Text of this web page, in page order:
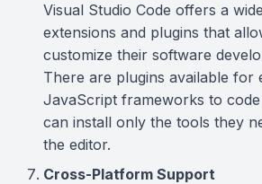
Visual Studio Code offers a
extensions and plugins that
customize their software
There are plugins available for
JavaScript frameworks to
can install only the tools they
the editor.
Cross-Platform Support